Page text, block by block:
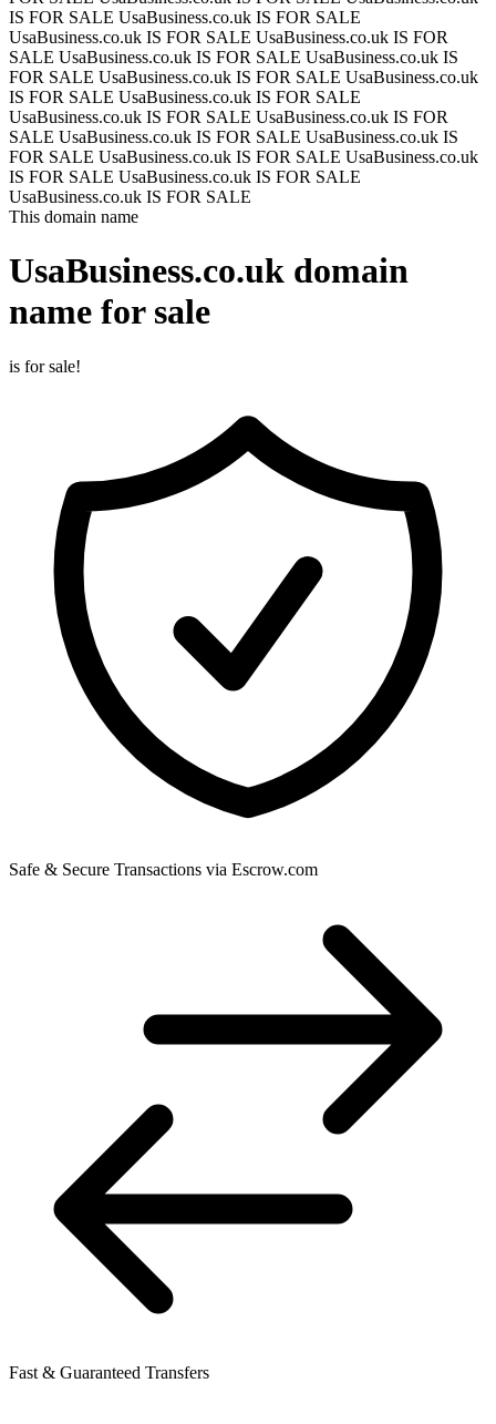
IS FOR SALE UsaBusiness.co.uk IS FOR SALE
UsaBusiness.co.uk IS FOR SALE UsaBusiness.co.uk IS FOR
SALE UsaBusiness.co.uk IS FOR SALE UsaBusiness.co.uk IS
FOR SALE UsaBusiness.co.uk IS FOR SALE UsaBusiness.co.uk
IS FOR SALE UsaBusiness.co.uk IS FOR SALE
UsaBusiness.co.uk IS FOR SALE UsaBusiness.co.uk IS FOR
SALE UsaBusiness.co.uk IS FOR SALE UsaBusiness.co.uk IS
FOR SALE UsaBusiness.co.uk IS FOR SALE UsaBusiness.co.uk
IS FOR SALE UsaBusiness.co.uk IS FOR SALE
UsaBusiness.co.uk IS FOR SALE
This domain name
UsaBusiness.co.uk domain
name for sale
is for sale!
Safe & Secure Transactions via Escrow.com
Fast & Guaranteed Transfers